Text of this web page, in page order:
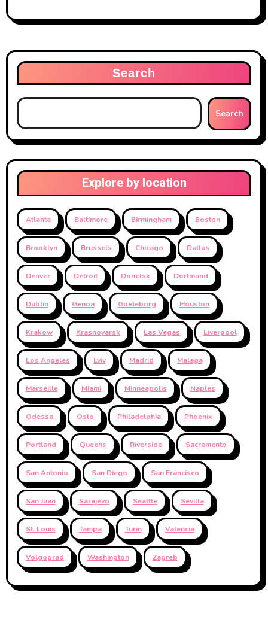
Search
Search
Explore by location
Atlanta Baltimore Birmingham Boston
Brooklyn Brussels Chicago Dallas
Denver Detroit Donetsk Dortmund
Dublin Genoa Goeteborg Houston
Krakow Krasnoyarsk Las Vegas Liverpool
Los Angeles Lviv Madrid Malaga
Marseille Miami Minneapolis Naples
Odessa Oslo Philadelphia Phoenix
Portland Queens Riverside Sacramento
San Antonio San Diego San Francisco
San Juan Sarajevo Seattle Sevilla
St. Louis Tampa Turin Valencia
Volgograd Washington Zagreb